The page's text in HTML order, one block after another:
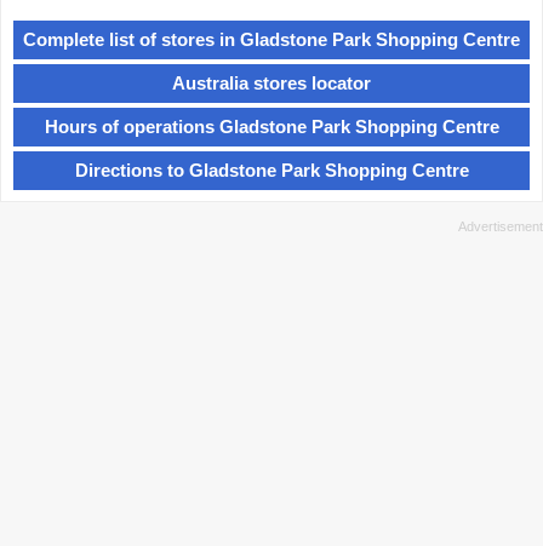
Complete list of stores in Gladstone Park Shopping Centre
Australia stores locator
Hours of operations Gladstone Park Shopping Centre
Directions to Gladstone Park Shopping Centre